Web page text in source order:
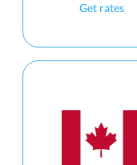
Get rates